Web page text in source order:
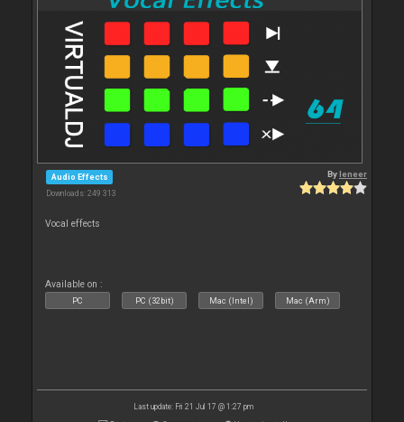
Audio Effects
Downloads: 249 313
Byleneer
Vocal effects
Available on :
PC PC (32bit) Mac (Intel) Mac (Arm)
Last update: Fri 21 Jul 17 @ 1:27 pm